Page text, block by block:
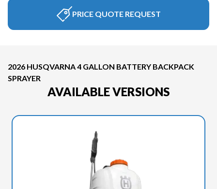
PRICE QUOTE REQUEST
2026 HUSQVARNA 4 GALLON BATTERY BACKPACK
SPRAYER
AVAILABLE VERSIONS